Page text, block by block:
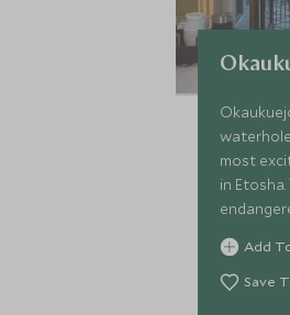
most
in
for the
camp
Add
Save